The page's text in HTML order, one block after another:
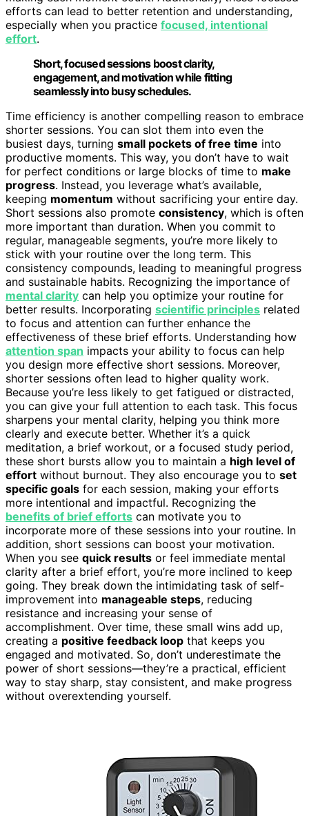
efforts can lead to better retention and understanding,
especially when you practice focused, intentional
effort.
Short, focused sessions boost clarity,
engagement, and motivation while fitting
seamlessly into busy schedules.
Time efficiency is another compelling reason to embrace
shorter sessions. You can slot them into even the
busiest days, turning small pockets of free time into
productive moments. This way, you don’t have to wait
for perfect conditions or large blocks of time to make
progress. Instead, you leverage what’s available,
keeping momentum without sacrificing your entire day.
Short sessions also promote consistency, which is often
more important than duration. When you commit to
regular, manageable segments, you’re more likely to
stick with your routine over the long term. This
consistency compounds, leading to meaningful progress
and sustainable habits. Recognizing the importance of
mental clarity can help you optimize your routine for
better results. Incorporating scientific principles related
to focus and attention can further enhance the
effectiveness of these brief efforts. Understanding how
attention span impacts your ability to focus can help
you design more effective short sessions. Moreover,
shorter sessions often lead to higher quality work.
Because you’re less likely to get fatigued or distracted,
you can give your full attention to each task. This focus
sharpens your mental clarity, helping you think more
clearly and execute better. Whether it’s a quick
meditation, a brief workout, or a focused study period,
these short bursts allow you to maintain a high level of
effort without burnout. They also encourage you to set
specific goals for each session, making your efforts
more intentional and impactful. Recognizing the
benefits of brief efforts can motivate you to
incorporate more of these sessions into your routine. In
addition, short sessions can boost your motivation.
When you see quick results or feel immediate mental
clarity after a brief effort, you’re more inclined to keep
going. They break down the intimidating task of self-
improvement into manageable steps, reducing
resistance and increasing your sense of
accomplishment. Over time, these small wins add up,
creating a positive feedback loop that keeps you
engaged and motivated. So, don’t underestimate the
power of short sessions—they’re a practical, efficient
way to stay sharp, stay consistent, and make progress
without overextending yourself.